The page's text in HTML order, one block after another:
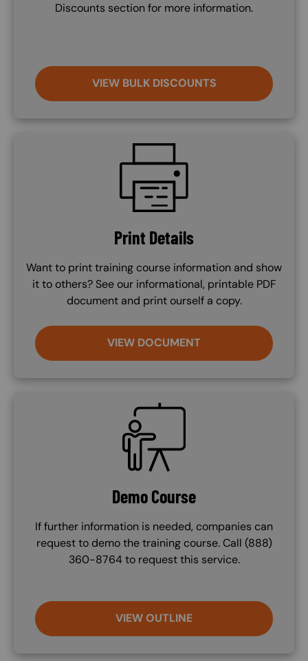
Discounts section for more information.
VIEW BULK DISCOUNTS
Print Details
Want to print training course information and show
it to others? See our informational, printable PDF
document and print ourself a copy.
VIEW DOCUMENT
SVG
Demo Course
If further information is needed, companies can
request to demo the training course. Call (888)
360-8764 to request this service.
VIEW OUTLINE